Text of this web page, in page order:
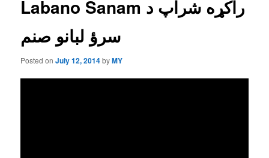
Labano Sanam راكړه شراپ د
سرؤ لبانو صنم
Posted onJuly 12, 2014byMY